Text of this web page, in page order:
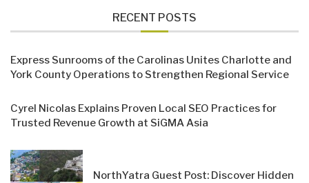
RECENT POSTS
Express Sunrooms of the Carolinas Unites Charlotte and
York County Operations to Strengthen Regional Service
Cyrel Nicolas Explains Proven Local SEO Practices for
Trusted Revenue Growth at SiGMA Asia
NorthYatra Guest Post: Discover Hidden